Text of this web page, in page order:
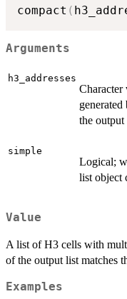
compact (
Arguments
h3_addresses
Character
the
simple
Logical;
list object
Value
A list of H3 cells with
of the output list matches
Examples